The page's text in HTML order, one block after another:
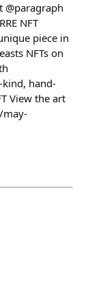
@paragraph
NFT
piece in
NFTs on
kind, hand-
View the art
may-